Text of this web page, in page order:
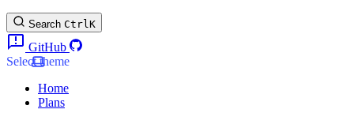
Search CtrlK
GitHub
Select theme
Home
Plans